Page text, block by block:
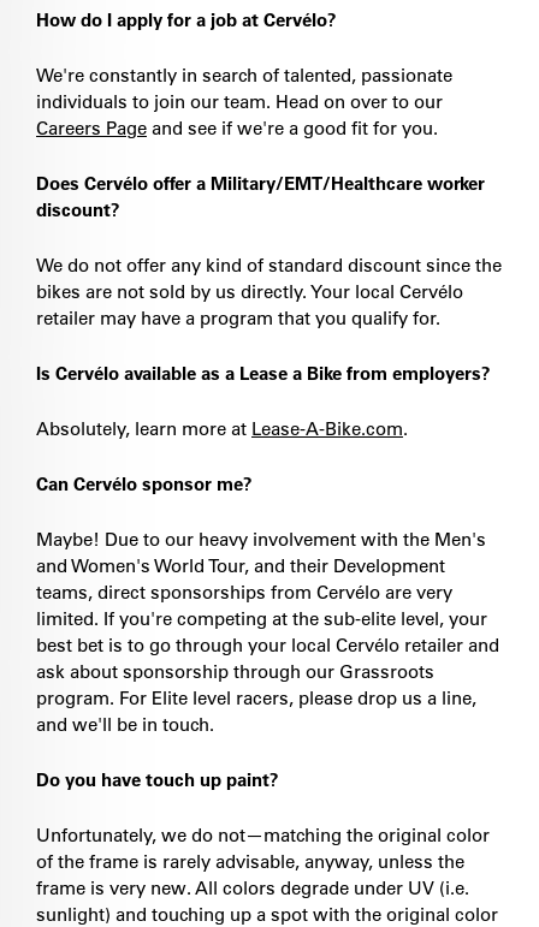
How do I apply for a job at Cervélo?
We're constantly in search of talented, passionate
individuals to join our team. Head on over to our
Careers Page and see if we're a good fit for you.
Does Cervélo offer a Military/EMT/Healthcare worker
discount?
We do not offer any kind of standard discount since the
bikes are not sold by us directly. Your local Cervélo
retailer may have a program that you qualify for.
Is Cervélo available as a Lease a Bike from employers?
Absolutely, learn more at Lease-A-Bike.com.
Can Cervélo sponsor me?
Maybe! Due to our heavy involvement with the Men's
and Women's World Tour, and their Development
teams, direct sponsorships from Cervélo are very
limited. If you're competing at the sub-elite level, your
best bet is to go through your local Cervélo retailer and
ask about sponsorship through our Grassroots
program. For Elite level racers, please drop us a line,
and we'll be in touch.
Do you have touch up paint?
Unfortunately, we do not—matching the original color
of the frame is rarely advisable, anyway, unless the
frame is very new. All colors degrade under UV (i.e.
sunlight) and touching up a spot with the original color